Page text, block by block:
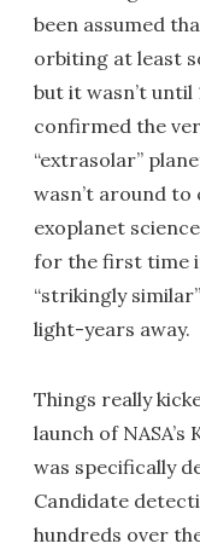
been assumed
orbiting at least
but it wasn’t
confirmed the
“extrasolar”
wasn’t around
exoplanet
for the first time
“strikingly
light-years away.
Things really
launch of
was specifically
Candidate
hundreds over